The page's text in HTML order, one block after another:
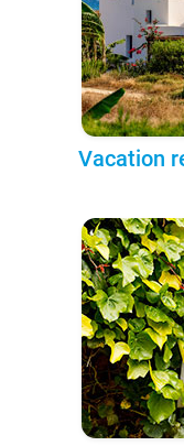
Vacation